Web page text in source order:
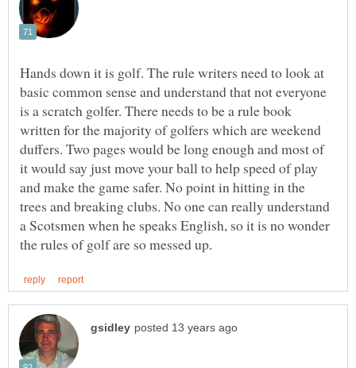
Hands down it is golf. The rule writers need to look at
basic common sense and understand that not everyone
is a scratch golfer. There needs to be a rule book
written for the majority of golfers which are weekend
duffers. Two pages would be long enough and most of
it would say just move your ball to help speed of play
and make the game safer. No point in hitting in the
trees and breaking clubs. No one can really understand
a Scotsmen when he speaks English, so it is no wonder